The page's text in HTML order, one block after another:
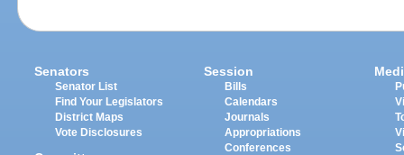
Senators
Senator List
Find Your Legislators
District Maps
Vote Disclosures
Session
Bills
Calendars
Journals
Appropriations
Conferences